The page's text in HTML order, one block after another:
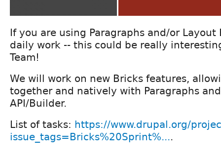
If you are using Paragraphs and/or
daily work -- this could be really
Team!
We will work on new Bricks features,
together and natively with Paragraphs
API/Builder.
List of tasks: https://www.drupal.org/
issue_tags=Bricks%20Sprint%....